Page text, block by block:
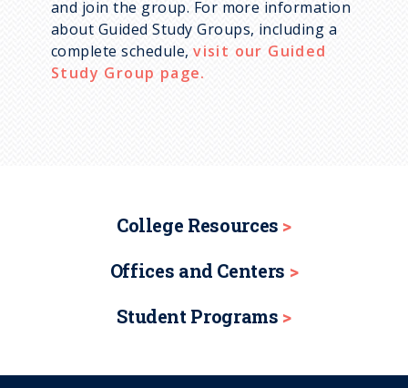
and join the group. For more information
about Guided Study Groups, including a
complete schedule,visit our Guided
Study Group page.
College Resources
Offices and Centers
Student Programs